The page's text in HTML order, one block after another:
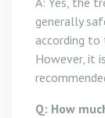
generally
according to
However, it
Q: How